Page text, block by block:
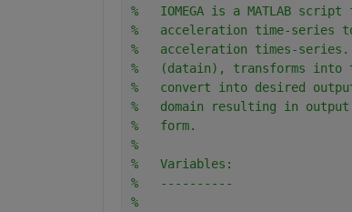
%   IOMEGA is a MATLAB
%   acceleration time-series
%   acceleration times-
%   (datain), transforms into
%   convert into desired
%   domain resulting in
%   form.
%
%   Variables:
%   ----------
%